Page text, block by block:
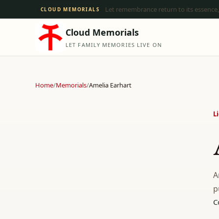
CLOUD MEMORIALS Let remembrance return to its
Cloud Memorials
LET FAMILY MEMORIES LIVE ON
Home/Memorials/Amelia Earhart